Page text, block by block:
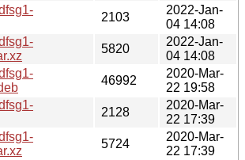
2103
2022-Jan-
04 14:08
5820
2022-Jan-
04 14:08
46992
2020-Mar-
22 19:58
2128
2020-Mar-
22 17:39
5724
2020-Mar-
22 17:39